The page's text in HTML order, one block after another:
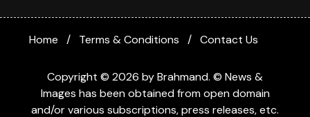
Copyright © 2026 by Brahmand. © News &
Images has been obtained from open domain
and/or various subscriptions, press releases, etc.
Home Terms & Conditions Contact Us